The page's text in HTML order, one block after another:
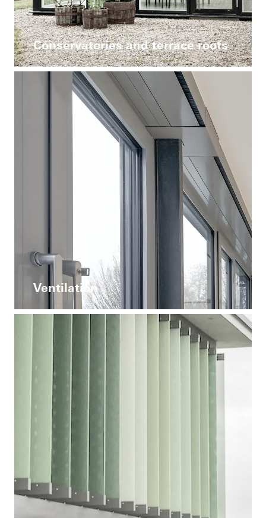
Conservatories and terrace roofs
Ventilation